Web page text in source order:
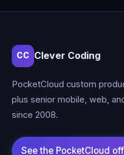
CC Clever Coding
PocketCloud custom
plus senior mobile, web,
since 2008.